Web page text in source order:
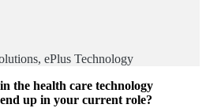
ePlus Technology
the health care technology
up in your current role?